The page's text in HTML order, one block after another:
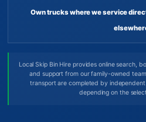
Own trucks where we service
Local Skip Bin Hire provides online search,
and support from our family-owned
transport are completed by
depending on the